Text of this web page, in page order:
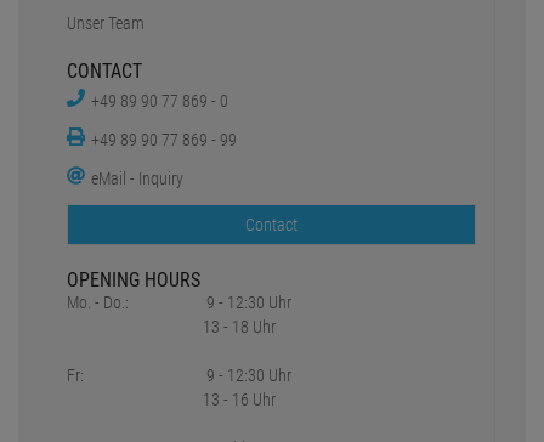
Unser Team
CONTACT
+49 89 90 77 869 - 0
+49 89 90 77 869 - 99
eMail - Inquiry
Contact
OPENING HOURS
Mo. - Do.:
Fr:
9 - 12:30 Uhr
13 - 18 Uhr
9 - 12:30 Uhr
13 - 16 Uhr